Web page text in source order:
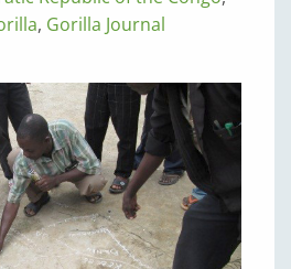
, Gorilla Journal